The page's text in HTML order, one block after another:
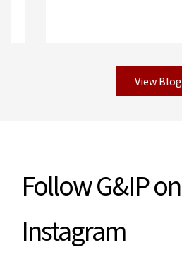
View Blog
Follow G&IP on
Instagram